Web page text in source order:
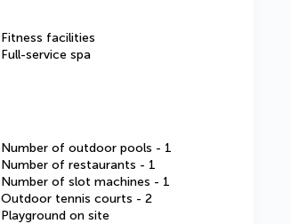
Fitness facilities
Full-service spa
Number of outdoor pools - 1
Number of restaurants - 1
Number of slot machines - 1
Outdoor tennis courts - 2
Playground on site